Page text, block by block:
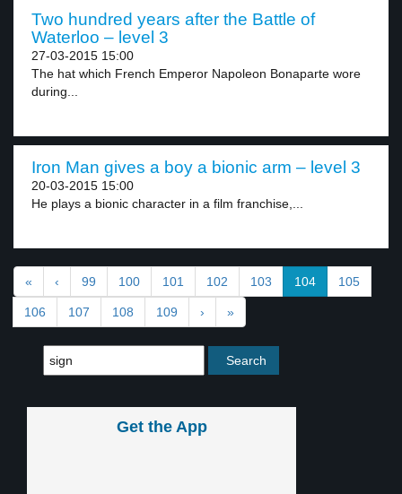
Two hundred years after the Battle of
Waterloo – level 3
27-03-2015 15:00
The hat which French Emperor Napoleon Bonaparte wore
during...
Iron Man gives a boy a bionic arm – level 3
20-03-2015 15:00
He plays a bionic character in a film franchise,...
« ‹ 99 100 101 102 103 104 105
106 107 108 109 › »
Get the App